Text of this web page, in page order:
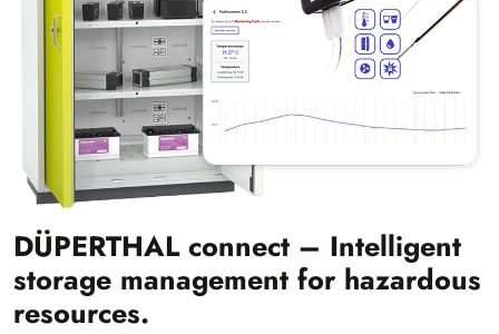
DÜPERTHAL connect – Intelligent
storage management for hazardous
resources.